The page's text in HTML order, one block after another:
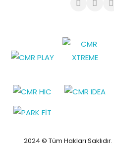
2024 © Tüm Hakları Saklıdır.